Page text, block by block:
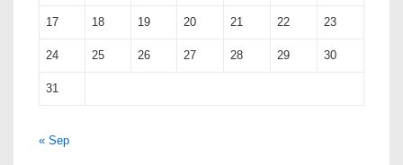
17 18 19 20 21 22 23
24 25 26 27 28 29 30
31
« Sep